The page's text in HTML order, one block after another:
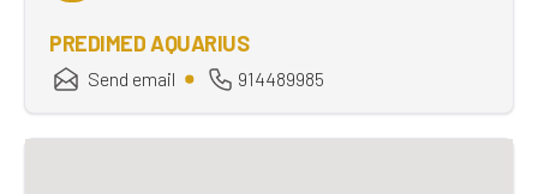
PREDIMED AQUARIUS
Send email 914489985